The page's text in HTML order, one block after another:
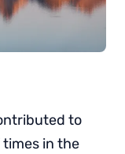
to
in the